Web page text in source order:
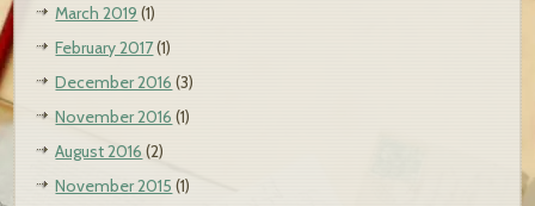
March 2019 (1)
February 2017(1)
December 2016 (3)
November 2016 (1)
August 2016 (2)
November 2015 (1)